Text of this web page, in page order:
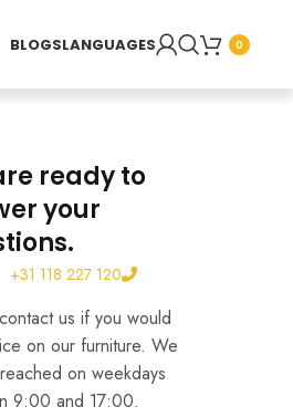
BLOGSLANGUAGES 0
ready to
your
+31 118 227 120
us if you would
on our furniture. We
on weekdays
9:00 and 17:00.